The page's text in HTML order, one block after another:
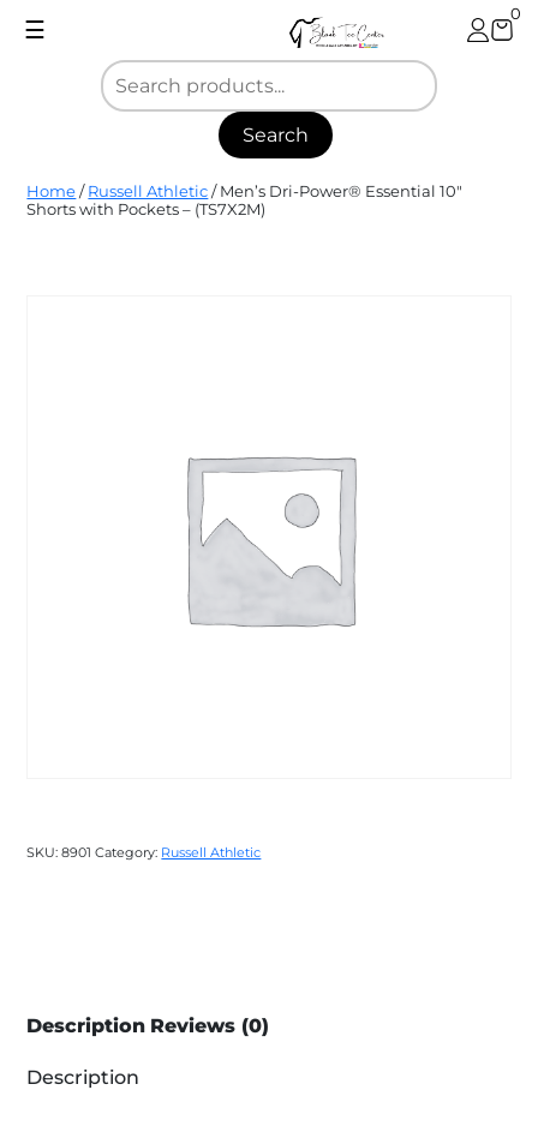
☰
0
Search
Blank
Tee
Home / Russell Athletic / Men’s Dri-Power® Essential 10″
Shorts with Pockets – (TS7X2M)
SKU:8901 Category: Russell Athletic
Description Reviews (0)
Description